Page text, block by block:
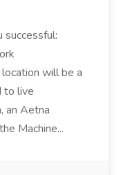
successful:
will be a
to live
an Aetna
Machine...